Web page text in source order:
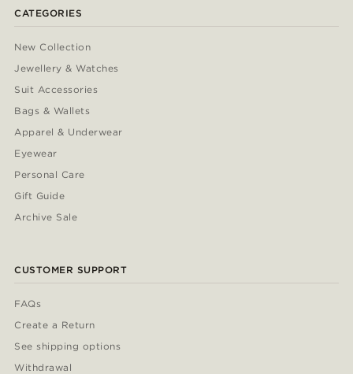
CATEGORIES
New Collection
Jewellery & Watches
Suit Accessories
Bags & Wallets
Apparel & Underwear
Eyewear
Personal Care
Gift Guide
Archive Sale
CUSTOMER SUPPORT
FAQs
Create a Return
See shipping options
Withdrawal